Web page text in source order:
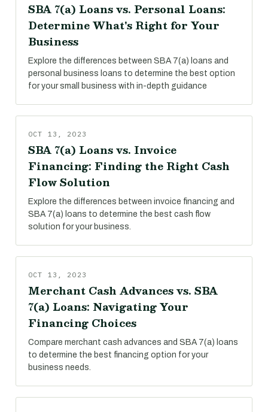
SBA 7(a) Loans vs. Personal Loans:
Determine What's Right for Your
Business
Explore the differences between SBA 7(a) loans and
personal business loans to determine the best option
for your small business with in-depth guidance
OCT 13, 2023
SBA 7(a) Loans vs. Invoice
Financing: Finding the Right Cash
Flow Solution
Explore the differences between invoice financing and
SBA 7(a) loans to determine the best cash flow
solution for your business.
OCT 13, 2023
Merchant Cash Advances vs. SBA
7(a) Loans: Navigating Your
Financing Choices
Compare merchant cash advances and SBA 7(a) loans
to determine the best financing option for your
business needs.